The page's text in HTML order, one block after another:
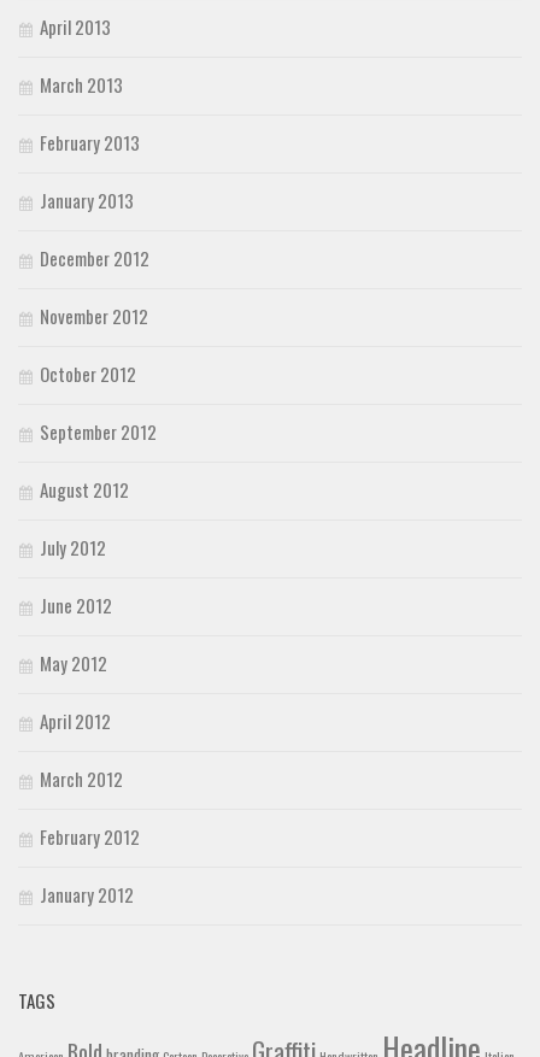
April 2013
March 2013
February 2013
January 2013
December 2012
November 2012
October 2012
September 2012
August 2012
July 2012
June 2012
May 2012
April 2012
March 2012
February 2012
January 2012
TAGS
Headline